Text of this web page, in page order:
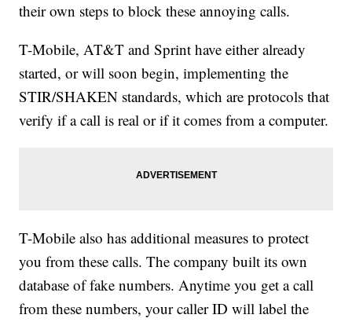
their own steps to block these annoying calls.
T-Mobile, AT&T and Sprint have either already
started, or will soon begin, implementing the
STIR/SHAKEN standards, which are protocols that
verify if a call is real or if it comes from a computer.
T-Mobile also has additional measures to protect
you from these calls. The company built its own
database of fake numbers. Anytime you get a call
from these numbers, your caller ID will label the